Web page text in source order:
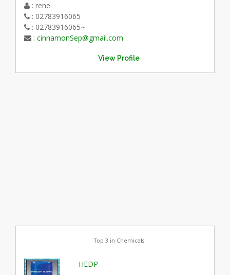
: rene
: 02783916065
: 02783916065~
: cinnamonSep@gmail.com
View Profile
Top 3 in Chemicals
HEDP